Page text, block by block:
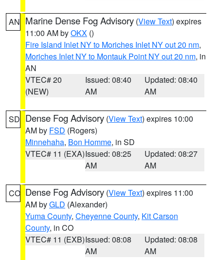
AN Marine Dense Fog Advisory (View Text) expires
11:00 AM byOKX ()
Fire Island Inlet NY to Moriches Inlet NY out 20 nm,
Moriches Inlet NY to Montauk Point NY out 20 nm, in
AN
VTEC# 20
(NEW)
Issued: 08:40
AM
Updated: 08:40
AM
SD Dense Fog Advisory (View Text) expires 10:00
AM by FSD (Rogers)
Minnehaha, Bon Homme, in SD
VTEC# 11 (EXA)Issued: 08:25
AM
Updated: 08:27
AM
CO Dense Fog Advisory (View Text) expires 11:00
AM byGLD (Alexander)
Yuma County, Cheyenne County, Kit Carson
County, in CO
VTEC# 11 (EXB)Issued: 08:08
AM
Updated: 08:08
AM